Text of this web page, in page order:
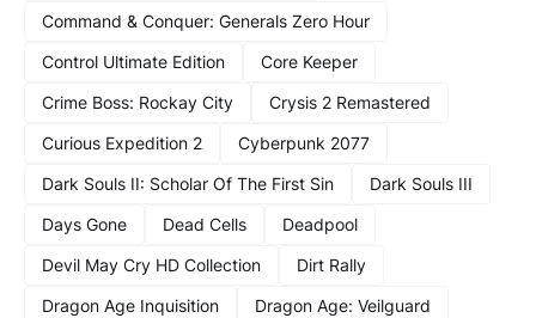
Command & Conquer: Generals Zero Hour
Control Ultimate Edition
Core Keeper
Crime Boss: Rockay City
Crysis 2 Remastered
Curious Expedition 2
Cyberpunk 2077
Dark Souls II: Scholar Of The First Sin
Dark Souls III
Days Gone
Dead Cells
Deadpool
Devil May Cry HD Collection
Dirt Rally
Dragon Age Inquisition
Dragon Age: Veilguard